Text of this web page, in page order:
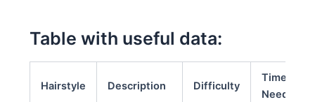
Table with useful data:
Hairstyle Description Difficulty
Time
Needed